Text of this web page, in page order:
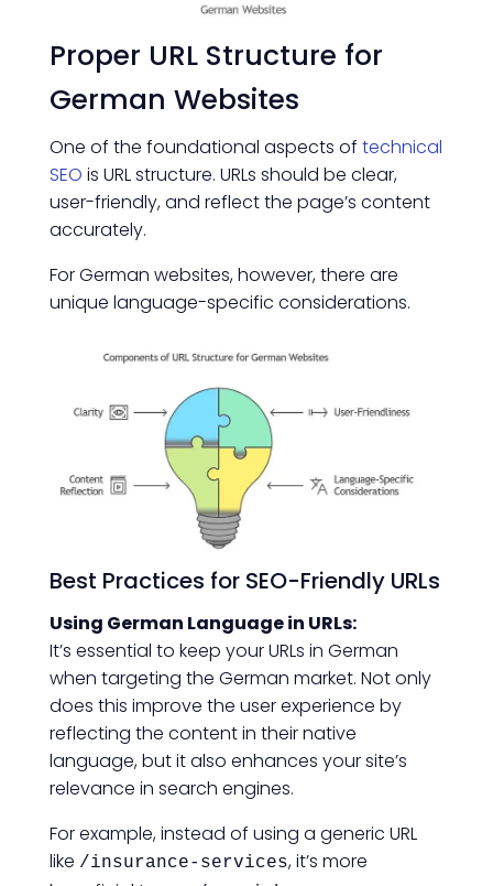
Proper URL Structure for
German Websites
One of the foundational aspects of technical
SEO is URL structure. URLs should be clear,
user-friendly, and reflect the page’s content
accurately.
For German websites, however, there are
unique language-specific considerations.
Best Practices for SEO-Friendly URLs
Using German Language in URLs:
It’s essential to keep your URLs in German
when targeting the German market. Not only
does this improve the user experience by
reflecting the content in their native
language, but it also enhances your site’s
relevance in search engines.
For example, instead of using a generic URL
like /insurance-services, it’s more